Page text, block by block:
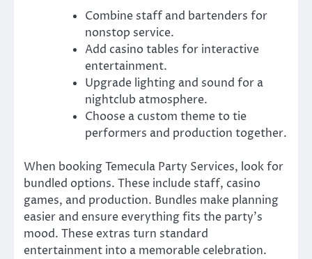
Combine staff and bartenders for
nonstop service.
Add casino tables for interactive
entertainment.
Upgrade lighting and sound for a
nightclub atmosphere.
Choose a custom theme to tie
performers and production together.
When booking Temecula Party Services, look for
bundled options. These include staff, casino
games, and production. Bundles make planning
easier and ensure everything fits the party’s
mood. These extras turn standard
entertainment into a memorable celebration.